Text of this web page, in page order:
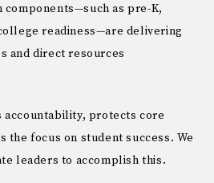
as pre-K,
readiness—are delivering
and direct resources
accountability, protects core
the focus on student success. We
leaders to accomplish this.